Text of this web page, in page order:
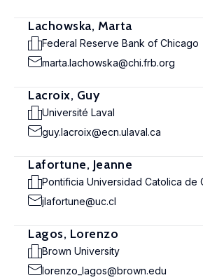
Lachowska, Marta
Federal Reserve Bank of Chicago
marta.lachowska@chi.frb.org
Lacroix, Guy
Université Laval
guy.lacroix@ecn.ulaval.ca
Lafortune, Jeanne
Pontificia Universidad Catolica de
jlafortune@uc.cl
Lagos, Lorenzo
Brown University
lorenzo_lagos@brown.edu